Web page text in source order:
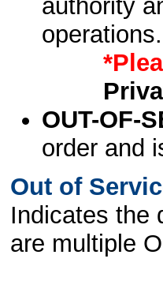
authority
operations.
OUT-OF-
order and
Out of
Indicates the
are multiple